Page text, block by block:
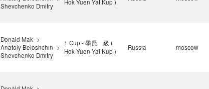
Shevchenko Dmitry
Hok Yuen Yat Kup )
Donald Mak ->
Anatoly Beloshchin ->
Shevchenko Dmitry
1 Cup - 學員一級 (
Hok Yuen Yat Kup )
Russia moscow